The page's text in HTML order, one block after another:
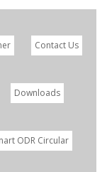
Contact Us
Downloads
ODR Circular